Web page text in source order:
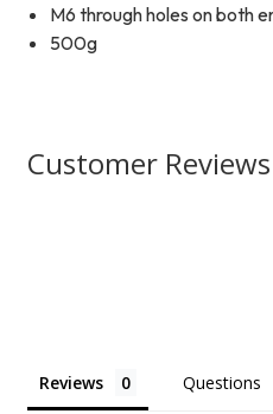
M6 through holes on both
500g
Customer Reviews
Reviews Questions